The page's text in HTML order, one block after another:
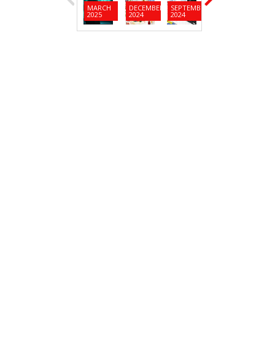
MARCH
2025
DECEMBER
2024
SEPTEMBER
2024